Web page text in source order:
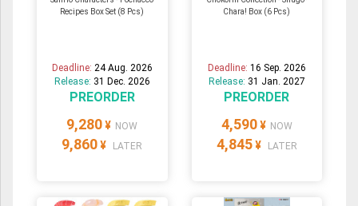
Recipes Box Set (8 Pcs)
Deadline: 24 Aug. 2026
Release: 31 Dec. 2026
PREORDER
9,280 ¥ NOW
9,860 ¥ LATER
Chara! Box (6 Pcs)
Deadline: 16 Sep. 2026
Release: 31 Jan. 2027
PREORDER
4,590 ¥ NOW
4,845 ¥ LATER